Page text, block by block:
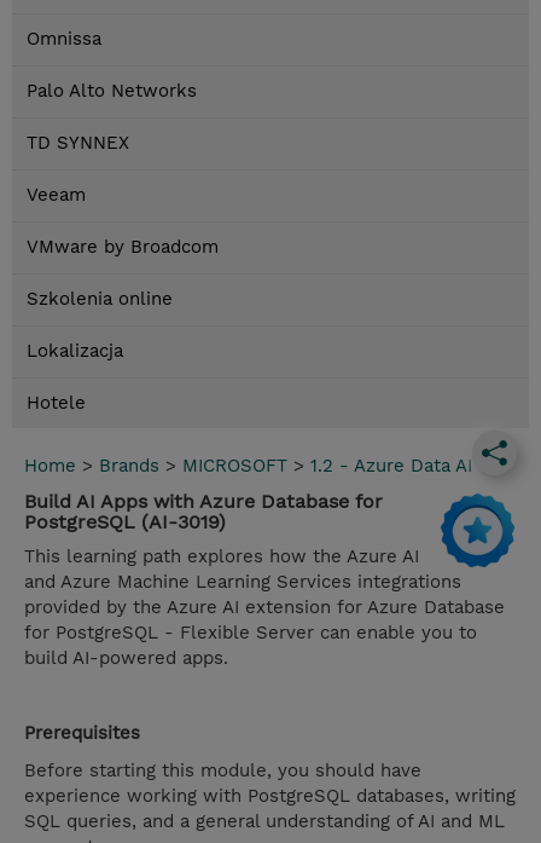
Omnissa
Palo Alto Networks
TD SYNNEX
Veeam
VMware by Broadcom
Szkolenia online
Lokalizacja
Hotele
Home > Brands > MICROSOFT > 1.2 - Azure Data AI
Build AI Apps with Azure Database for
PostgreSQL (AI-3019)
This learning path explores how the Azure AI
and Azure Machine Learning Services integrations
provided by the Azure AI extension for Azure Database
for PostgreSQL - Flexible Server can enable you to
build AI-powered apps.
Prerequisites
Before starting this module, you should have
experience working with PostgreSQL databases, writing
SQL queries, and a general understanding of AI and ML